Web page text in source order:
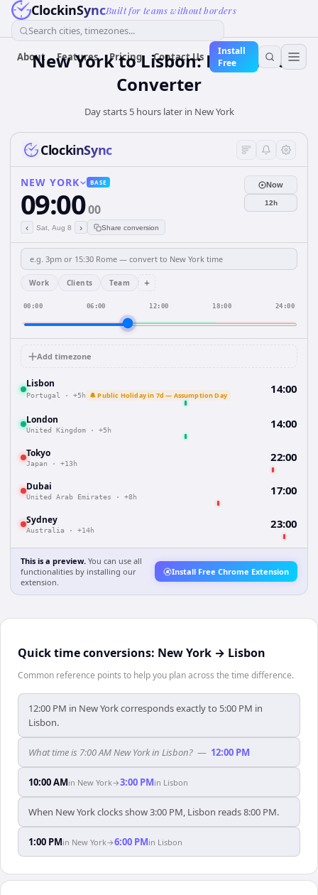
ClockinSyncBuilt for teams without borders
Search cities, timezones...
About Features Pricing Contact Us
Install
Free
New York to Lisbon: Live Time
Converter
Day starts 5 hours later in New York
ClockinSync
NEW YORK BASE
09:0000
‹ Sat, Aug 8 › Share conversion
Now
12h
Work Clients Team +
00:00 06:00 12:00 18:00 24:00
Add timezone
Lisbon
Portugal · +5h 🔔 Public Holiday in 7d — Assumption Day 14:00
London
United Kingdom · +5h 14:00
Tokyo
Japan · +13h 22:00
Dubai
United Arab Emirates · +8h 17:00
Sydney
Australia · +14h 23:00
This is a preview. You can use all
functionalities by installing our
extension.
Install Free Chrome Extension
Quick time conversions: New York → Lisbon
Common reference points to help you plan across the time difference.
12:00 PM in New York corresponds exactly to 5:00 PM in
Lisbon.
What time is 7:00 AM New York in Lisbon? — 12:00 PM
10:00 AMin New York→3:00 PMin Lisbon
When New York clocks show 3:00 PM, Lisbon reads 8:00 PM.
1:00 PMin New York→6:00 PMin Lisbon